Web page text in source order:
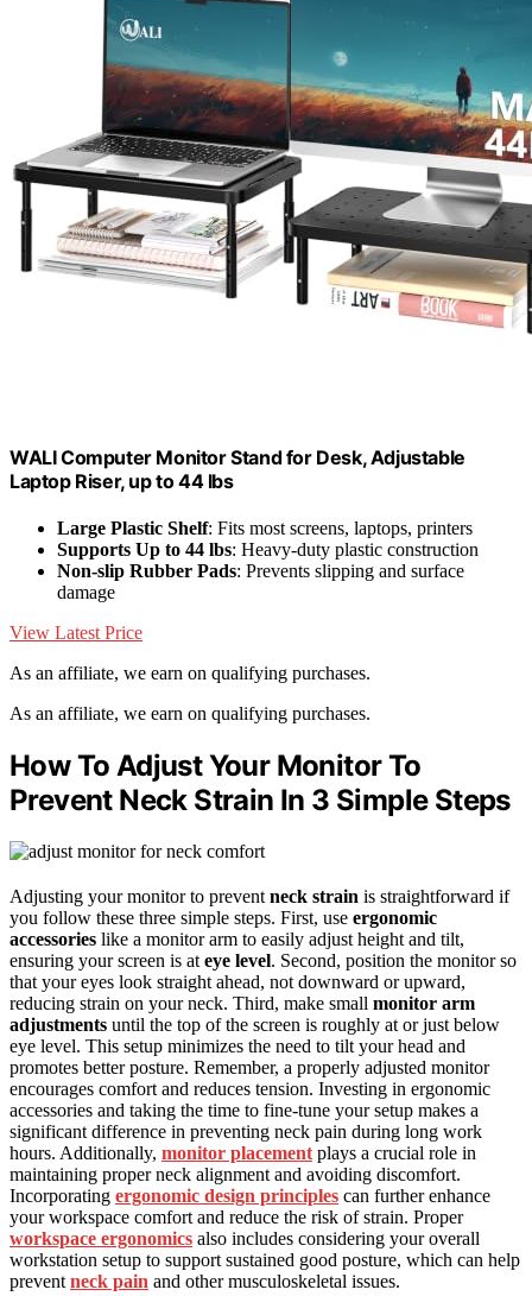
WALI Computer Monitor Stand for Desk, Adjustable
Laptop Riser, up to 44 lbs
Large Plastic Shelf: Fits most screens, laptops, printers
Supports Up to 44 lbs: Heavy-duty plastic construction
Non-slip Rubber Pads: Prevents slipping and surface
damage
View Latest Price
As an affiliate, we earn on qualifying purchases.
As an affiliate, we earn on qualifying purchases.
How To Adjust Your Monitor To
Prevent Neck Strain In 3 Simple Steps
Adjusting your monitor to prevent neck strain is straightforward if
you follow these three simple steps. First, use ergonomic
accessories like a monitor arm to easily adjust height and tilt,
ensuring your screen is at eye level. Second, position the monitor so
that your eyes look straight ahead, not downward or upward,
reducing strain on your neck. Third, make small monitor arm
adjustments until the top of the screen is roughly at or just below
eye level. This setup minimizes the need to tilt your head and
promotes better posture. Remember, a properly adjusted monitor
encourages comfort and reduces tension. Investing in ergonomic
accessories and taking the time to fine-tune your setup makes a
significant difference in preventing neck pain during long work
hours. Additionally, monitor placement plays a crucial role in
maintaining proper neck alignment and avoiding discomfort.
Incorporating ergonomic design principles can further enhance
your workspace comfort and reduce the risk of strain. Proper
workspace ergonomics also includes considering your overall
workstation setup to support sustained good posture, which can help
prevent neck pain and other musculoskeletal issues.